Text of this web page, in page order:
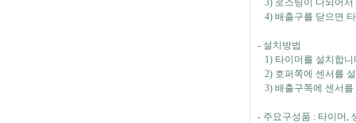
3) 로스팅이 다되어서
4) 배출구를 닫으면
- 설치방법
1) 타이머를 설치합
2) 호퍼쪽에 센서를
3) 배출구쪽에 센서를
- 주요구성품 : 타이머,